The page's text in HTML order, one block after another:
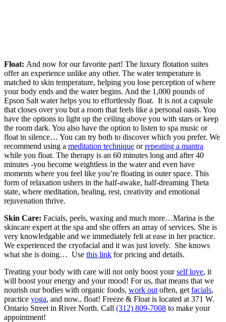
Float: And now for our favorite part! The luxury flotation suites
offer an experience unlike any other. The water temperature is
matched to skin temperature, helping you lose perception of where
your body ends and the water begins. And the 1,000 pounds of
Epson Salt water helps you to effortlessly float. It is not a capsule
that closes over you but a room that feels like a personal oasis. You
have the options to light up the ceiling above you with stars or keep
the room dark. You also have the option to listen to spa music or
float in silence… You can try both to discover which you prefer. We
recommend using a meditation technique orrepeating a mantra
while you float. The therapy is an 60 minutes long and after 40
minutes -you become weightless in the water and even have
moments where you feel like you’re floating in outer space. This
form of relaxation ushers in the half-awake, half-dreaming Theta
state, where meditation, healing, rest, creativity and emotional
rejuvenation thrive.
Skin Care: Facials, peels, waxing and much more…Marina is the
skincare expert at the spa and she offers an array of services. She is
very knowledgable and we immediately felt at ease in her practice.
We experienced the cryofacial and it was just lovely. She knows
what she is doing… Use this link for pricing and details.
Treating your body with care will not only boost yourself love, it
will boost your energy and your mood! For us, that means that we
nourish our bodies with organic foods, work out often, get facials,
practice yoga, and now.. float! Freeze & Float is located at 371 W.
Ontario Street in River North. Call (312) 809-7008 to make your
appointment!